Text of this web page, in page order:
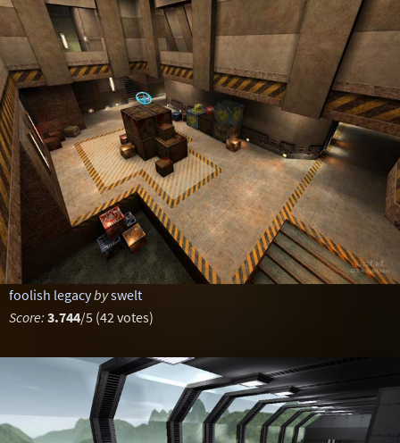
foolish legacybyswelt
Score: 3.744/5 (42 votes)